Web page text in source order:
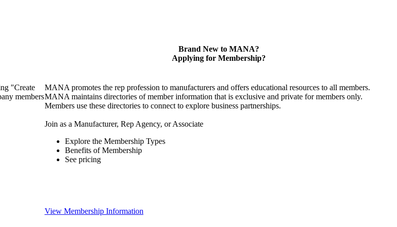
"Create
members
Brand New to MANA?
Applying for Membership?
MANA promotes the rep profession to manufacturers and offers educational resources to all members.
MANA maintains directories of member information that is exclusive and private for members only.
Members use these directories to connect to explore business partnerships.
Join as a Manufacturer, Rep Agency, or Associate
Explore the Membership Types
Benefits of Membership
See pricing
View Membership Information